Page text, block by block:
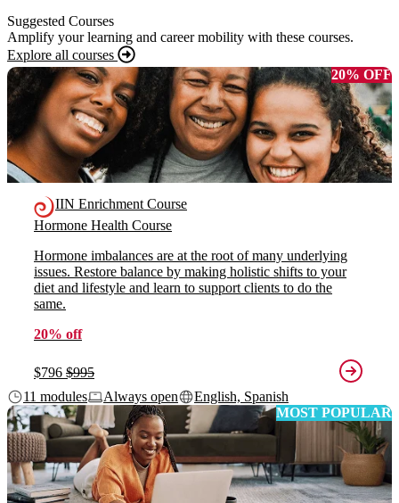
Suggested Courses
Amplify your learning and career mobility with these courses.
Explore all courses
20% OFF
IIN Enrichment Course
Hormone Health Course
Hormone imbalances are at the root of many underlying
issues. Restore balance by making holistic shifts to your
diet and lifestyle and learn to support clients to do the
same.
20% off
$796 $995
11 modules
Always open
English, Spanish
MOST POPULAR